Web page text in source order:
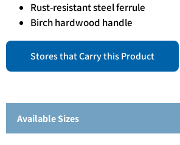
Rust-resistant steel ferrule
Birch hardwood handle
Stores that Carry this Product
Available Sizes